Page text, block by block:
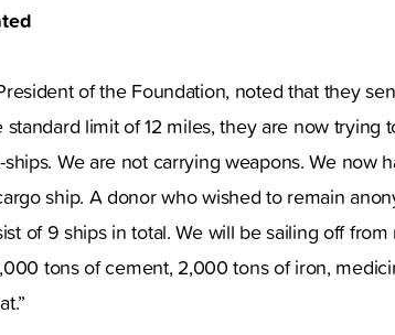
of the Foundation, noted that they
standard limit of 12 miles, they are now
We are not carrying weapons. We now
ship. A donor who wished to remain
of 9 ships in total. We will be sailing off
tons of cement, 2,000 tons of iron,